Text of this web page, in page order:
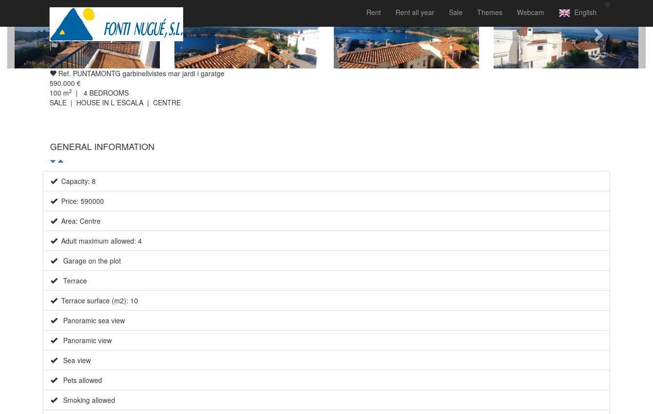
Rent Rent all year Sale Themes Webcam English
Ref. PUNTAMONTG garbinellvistes mar jardi i garatge
590.000 €
100 m2 | 4 BEDROOMS
SALE | HOUSE IN L´ESCALA | CENTRE
GENERAL INFORMATION
Capacity: 8
Price: 590000
Area: Centre
Adult maximum allowed: 4
Garage on the plot
Terrace
Terrace surface (m2): 10
Panoramic sea view
Panoramic view
Sea view
Pets allowed
Smoking allowed